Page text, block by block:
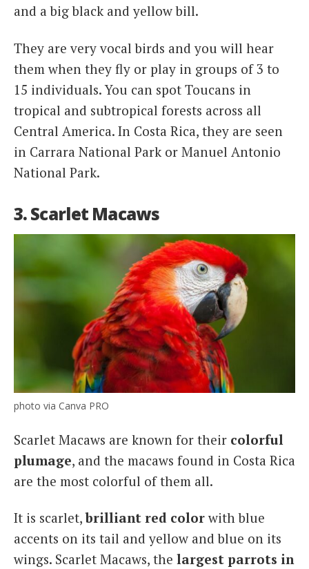
and a big black and yellow bill.
They are very vocal birds and you will hear
them when they fly or play in groups of 3 to
15 individuals. You can spot Toucans in
tropical and subtropical forests across all
Central America. In Costa Rica, they are seen
in Carrara National Park or Manuel Antonio
National Park.
3. Scarlet Macaws
photo via Canva PRO
Scarlet Macaws are known for their colorful
plumage, and the macaws found in Costa Rica
are the most colorful of them all.
It is scarlet,brilliant red color with blue
accents on its tail and yellow and blue on its
wings. Scarlet Macaws, the largest parrots in